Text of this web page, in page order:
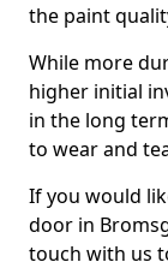
the paint
While more
higher initial
in the long
to wear and
If you would
door in
touch with us